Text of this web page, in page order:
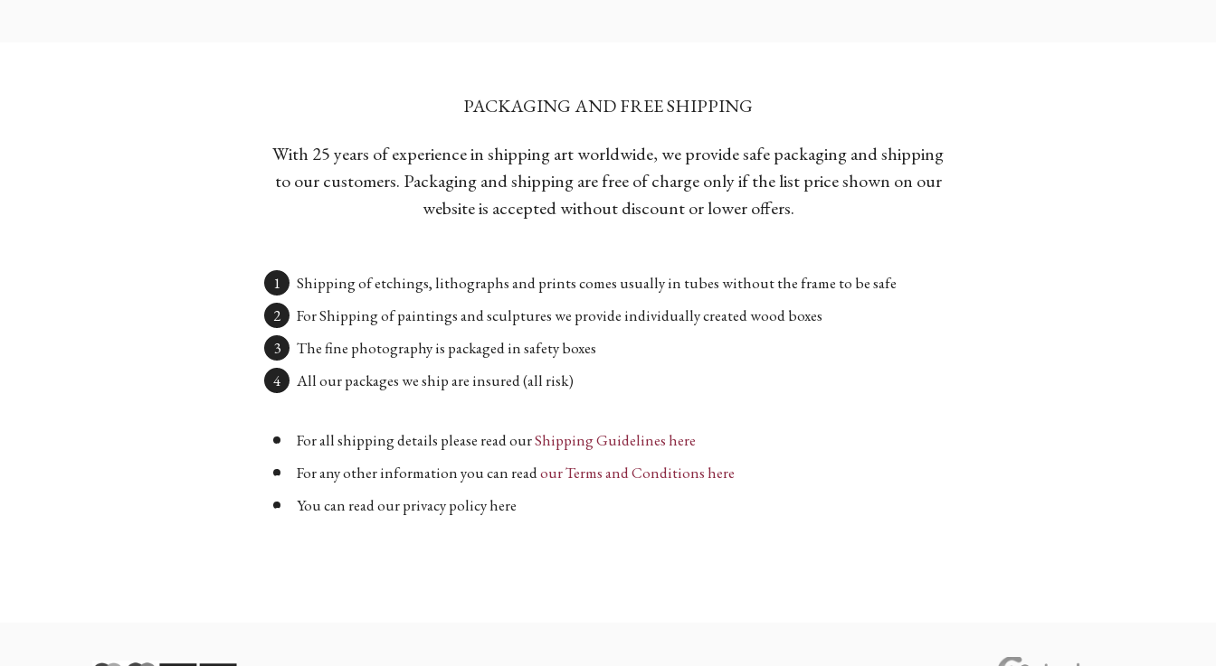
PACKAGING AND FREE SHIPPING
With 25 years of experience in shipping art worldwide, we provide safe packaging and shipping
to our customers. Packaging and shipping are free of charge only if the list price shown on our
website is accepted without discount or lower offers.
Shipping of etchings, lithographs and prints comes usually in tubes without the frame to be safe
For Shipping of paintings and sculptures we provide individually created wood boxes
The fine photography is packaged in safety boxes
All our packages we ship are insured (all risk)
For all shipping details please read ourShipping Guidelines here
For any other information you can readour Terms and Conditions here
You can read our privacy policy here